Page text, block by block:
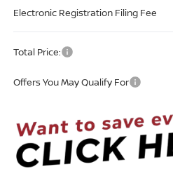
Electronic Registration Filing Fee
Total Price:
Offers You May Qualify For